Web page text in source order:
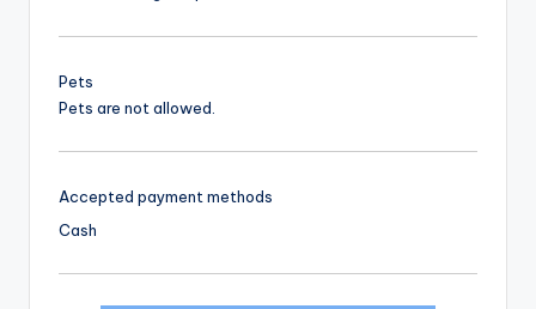
Pets
Pets are not allowed.
Accepted payment methods
Cash